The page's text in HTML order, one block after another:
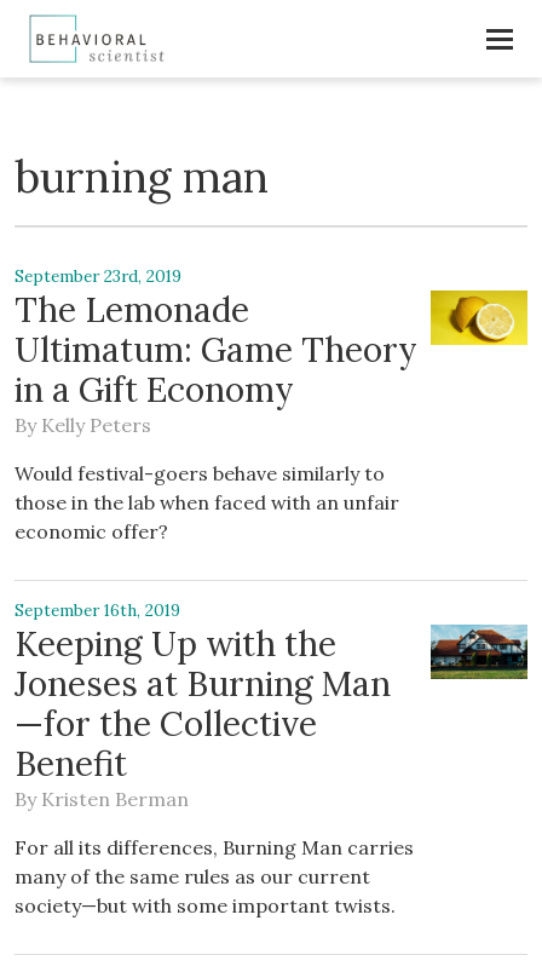
burning man
September 23rd, 2019
The Lemonade
Ultimatum: Game Theory
in a Gift Economy
By Kelly Peters
Would festival-goers behave similarly to
those in the lab when faced with an unfair
economic offer?
September 16th, 2019
Keeping Up with the
Joneses at Burning Man
—for the Collective
Benefit
By Kristen Berman
For all its differences, Burning Man carries
many of the same rules as our current
society—but with some important twists.